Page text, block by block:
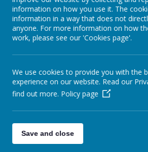
and green spaces, carbon
use, water conservation and
protection and ecosystems. The
with lots of interesting and active
investigations and excitement
involved. Pupils from Years 1–6
groups, taking part in hands-on
recycling crafts, planting,
conservation and creating
Reception also joined in our
taking part in nature walks and
plants and vegetables.
information on how you use it. The
information in a way that does not
anyone. For more information on how
work, please see our 'Cookies page'.
We use cookies to provide you with the
experience on our website. Read our
find out more. Policy page
Save and close